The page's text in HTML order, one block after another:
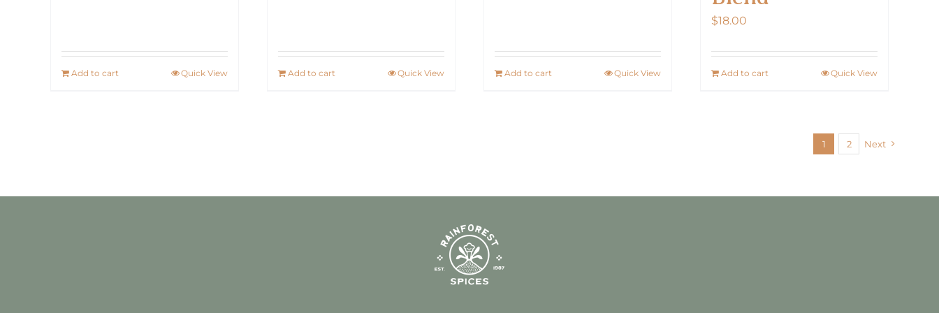
Add to cart Quick View Add to cart Quick View Add to cart Quick View
$18.00
Add to cart Quick View
1 2 Next